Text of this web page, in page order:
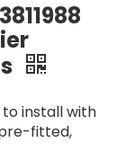
install with
fitted,